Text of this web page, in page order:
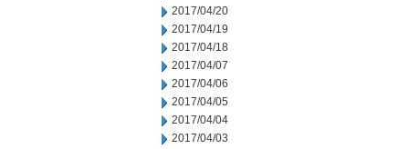
2017/04/20
2017/04/19
2017/04/18
2017/04/07
2017/04/06
2017/04/05
2017/04/04
2017/04/03